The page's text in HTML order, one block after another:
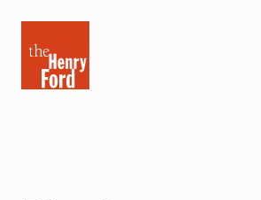
Henry
Ford